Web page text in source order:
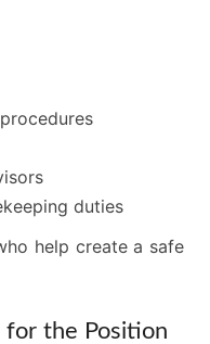
duties
help create a safe
for the Position